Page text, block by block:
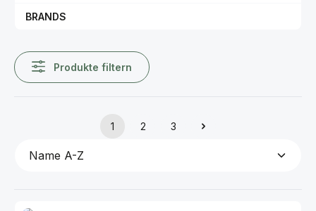
BRANDS
Produkte filtern
Seite
1
Seite
2
Seite
3